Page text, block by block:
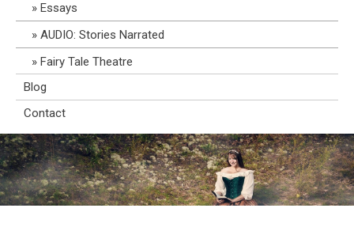
Essays
AUDIO: Stories Narrated
Fairy Tale Theatre
Blog
Contact